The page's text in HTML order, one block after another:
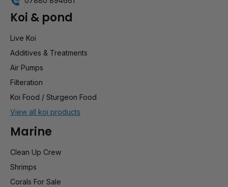
Koi & pond
Live Koi
Additives & Treatments
Air Pumps
Filteration
Koi Food / Sturgeon Food
View all koi products
Marine
Clean Up Crew
Shrimps
Corals For Sale